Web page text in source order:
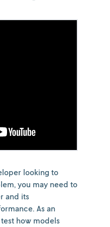
looking to
you may need to
and its
As an
how models